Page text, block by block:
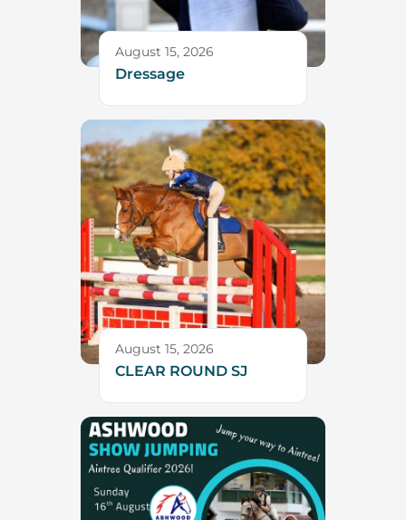
August 15, 2026
Dressage
August 15, 2026
CLEAR ROUND SJ